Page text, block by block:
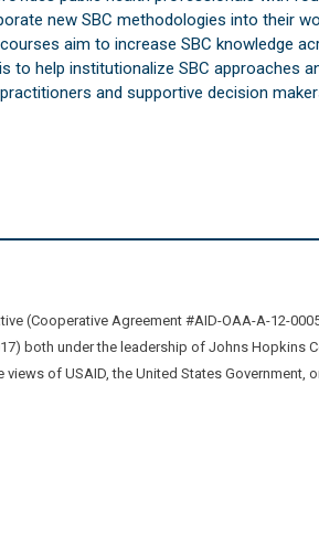
new SBC methodologies into their
aim to increase SBC knowledge
to help institutionalize SBC approaches
and supportive decision
(Cooperative Agreement #AID-OAA-A-12-
both under the leadership of Johns Hopkins
of USAID, the United States Government,